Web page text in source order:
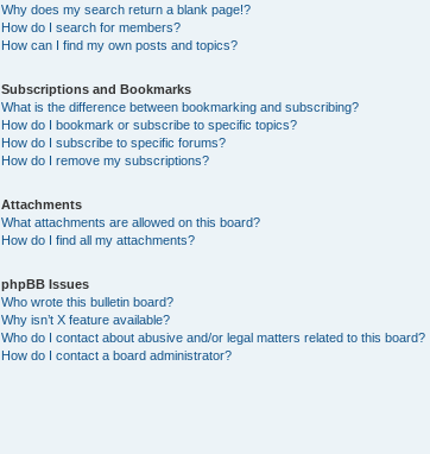
Why does my search return a blank page!?
How do I search for members?
How can I find my own posts and topics?
Subscriptions and Bookmarks
What is the difference between bookmarking and subscribing?
How do I bookmark or subscribe to specific topics?
How do I subscribe to specific forums?
How do I remove my subscriptions?
Attachments
What attachments are allowed on this board?
How do I find all my attachments?
phpBB Issues
Who wrote this bulletin board?
Why isn’t X feature available?
Who do I contact about abusive and/or legal matters related to this board?
How do I contact a board administrator?